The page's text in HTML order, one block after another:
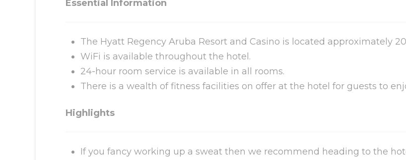
Essential Information
The Hyatt Regency Aruba Resort and Casino is located approximately
WiFi is available throughout the hotel.
24-hour room service is available in all rooms.
There is a wealth of fitness facilities on offer at the hotel for guests to
Highlights
If you fancy working up a sweat then we recommend heading to the